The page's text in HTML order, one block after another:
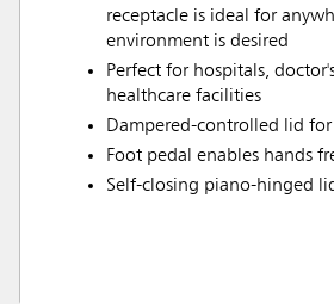
receptacle is ideal for
environment is desired
Perfect for hospitals,
healthcare facilities
Dampered-controlled lid
Foot pedal enables hands
Self-closing piano-hinged